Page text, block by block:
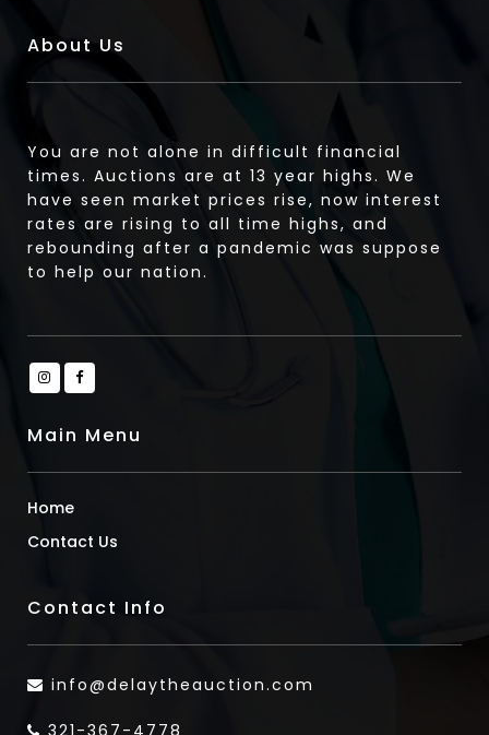
About Us
You are not alone in difficult financial
times. Auctions are at 13 year highs. We
have seen market prices rise, now interest
rates are rising to all time highs, and
rebounding after a pandemic was suppose
to help our nation.
Main Menu
Home
Contact Us
Contact Info
info@delaytheauction.com
321-367-4778